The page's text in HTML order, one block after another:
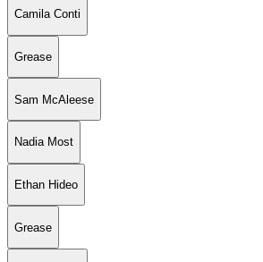
Camila Conti
Grease
Sam McAleese
Nadia Most
Ethan Hideo
Grease